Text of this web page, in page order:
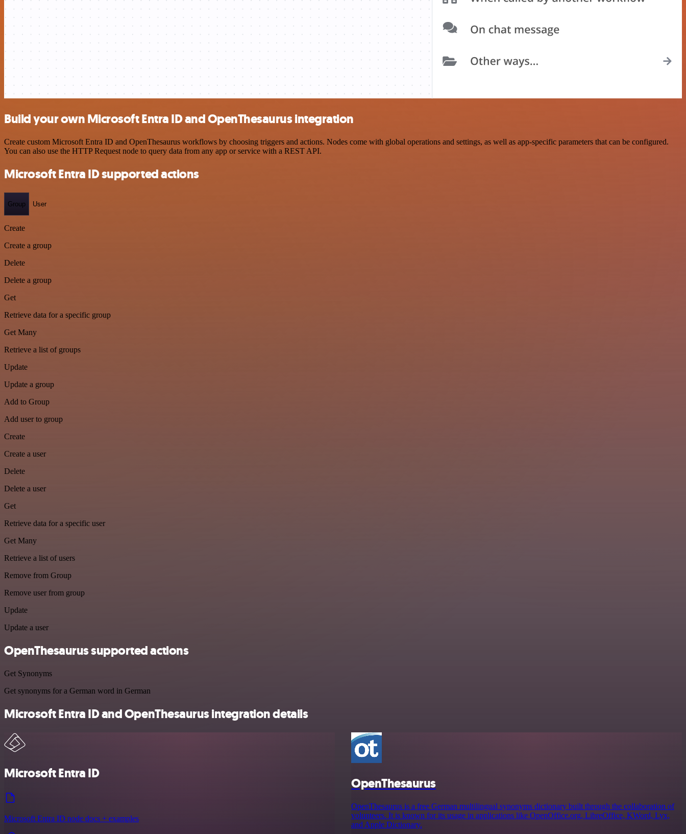
Build your own Microsoft Entra ID and OpenThesaurus integration
Create custom Microsoft Entra ID and OpenThesaurus workflows by choosing triggers and actions. Nodes come with global operations and settings, as well as app-specific parameters that can be configured.
You can also use the HTTP Request node to query data from any app or service with a REST API.
Microsoft Entra ID supported actions
Group User
Create
Create a group
Delete
Delete a group
Get
Retrieve data for a specific group
Get Many
Retrieve a list of groups
Update
Update a group
Add to Group
Add user to group
Create
Create a user
Delete
Delete a user
Get
Retrieve data for a specific user
Get Many
Retrieve a list of users
Remove from Group
Remove user from group
Update
Update a user
OpenThesaurus supported actions
Get Synonyms
Get synonyms for a German word in German
Microsoft Entra ID and OpenThesaurus integration details
Microsoft Entra ID
Microsoft Entra ID node docs + examples
OpenThesaurus
OpenThesaurus is a free German multilingual synonyms dictionary built through the collaboration of
volunteers. It is known for its usage in applications like OpenOffice.org, LibreOffice, KWord, Lyx,
and Apple Dictionary.